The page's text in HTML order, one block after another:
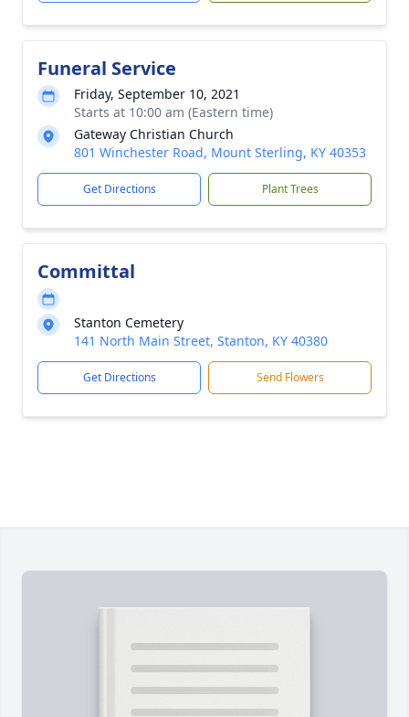
Funeral Service
Friday, September 10, 2021
Starts at 10:00 am (Eastern time)
Gateway Christian Church
801 Winchester Road, Mount Sterling, KY 40353
Get Directions Plant Trees
Committal
Stanton Cemetery
141 North Main Street, Stanton, KY 40380
Get Directions Send Flowers